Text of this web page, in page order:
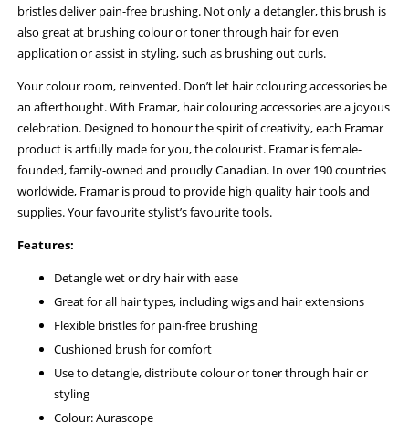
bristles deliver pain-free brushing. Not only a detangler, this brush is
also great at brushing colour or toner through hair for even
application or assist in styling, such as brushing out curls.
Your colour room, reinvented. Don’t let hair colouring accessories be
an afterthought. With Framar, hair colouring accessories are a joyous
celebration. Designed to honour the spirit of creativity, each Framar
product is artfully made for you, the colourist. Framar is female-
founded, family-owned and proudly Canadian. In over 190 countries
worldwide, Framar is proud to provide high quality hair tools and
supplies. Your favourite stylist’s favourite tools.
Features:
Detangle wet or dry hair with ease
Great for all hair types, including wigs and hair extensions
Flexible bristles for pain-free brushing
Cushioned brush for comfort
Use to detangle, distribute colour or toner through hair or
styling
Colour: Aurascope